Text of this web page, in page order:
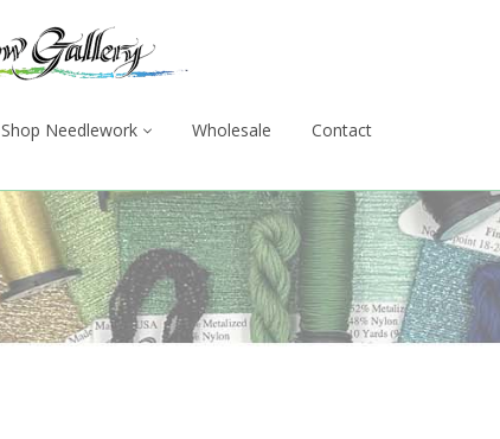
Shop Needlework Wholesale Contact